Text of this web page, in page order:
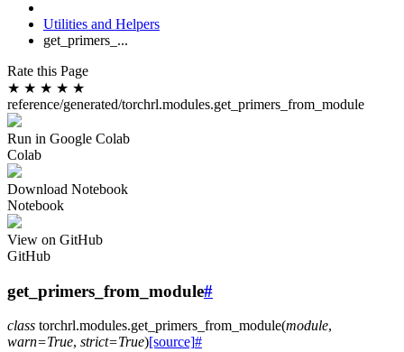
Utilities and Helpers
get_primers_...
Rate this Page
★ ★ ★ ★ ★
reference/generated/torchrl.modules.get_primers_from_module
Run in Google Colab
Colab
Download Notebook
Notebook
View on GitHub
GitHub
get_primers_from_module#
class torchrl.modules.get_primers_from_module(module,
warn=True, strict=True)[source]#